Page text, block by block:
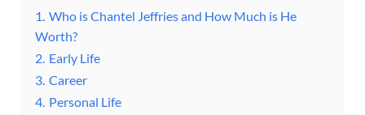
1. Who is Chantel Jeffries and How Much is He
Worth?
2. Early Life
3. Career
4. Personal Life